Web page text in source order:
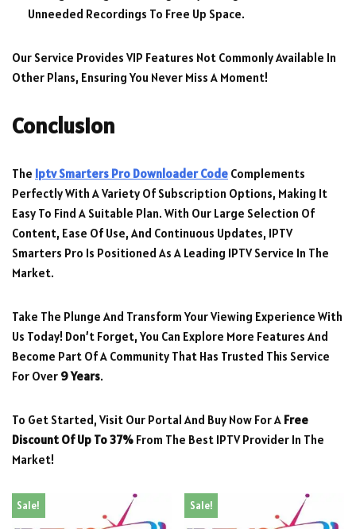
Unneeded Recordings To Free Up Space.
Our Service Provides VIP Features Not Commonly Available In
Other Plans, Ensuring You Never Miss A Moment!
Conclusion
The Iptv Smarters Pro Downloader Code Complements
Perfectly With A Variety Of Subscription Options, Making It
Easy To Find A Suitable Plan. With Our Large Selection Of
Content, Ease Of Use, And Continuous Updates, IPTV
Smarters Pro Is Positioned As A Leading IPTV Service In The
Market.
Take The Plunge And Transform Your Viewing Experience With
Us Today! Don’t Forget, You Can Explore More Features And
Become Part Of A Community That Has Trusted This Service
For Over 9 Years.
To Get Started, Visit Our Portal And Buy Now For A Free
Discount Of Up To 37% From The Best IPTV Provider In The
Market!
Sale! Sale!